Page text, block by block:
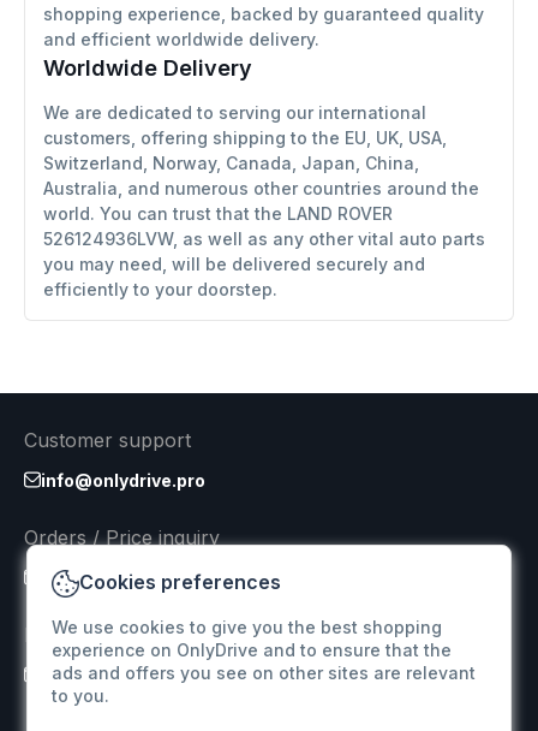
shopping experience, backed by guaranteed quality
and efficient worldwide delivery.
Worldwide Delivery
We are dedicated to serving our international
customers, offering shipping to the EU, UK, USA,
Switzerland, Norway, Canada, Japan, China,
Australia, and numerous other countries around the
world. You can trust that the LAND ROVER
526124936LVW, as well as any other vital auto parts
you may need, will be delivered securely and
efficiently to your doorstep.
Cookies preferences
We use cookies to give you the best shopping
experience on OnlyDrive and to ensure that the
ads and offers you see on other sites are relevant
to you.
Customer support
info@onlydrive.pro
Orders / Price inquiry
info@onlydrive.pro
Returns & Refunds
info@onlydrive.pro